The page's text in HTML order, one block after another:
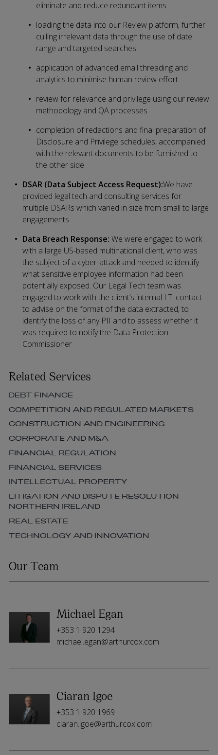
eliminate and reduce redundant items
loading the data into our Review platform, further
culling irrelevant data through the use of date
range and targeted searches
application of advanced email threading and
analytics to minimise human review effort
review for relevance and privilege using our review
methodology and QA processes
completion of redactions and final preparation of
Disclosure and Privilege schedules, accompanied
with the relevant documents to be furnished to
the other side
DSAR (Data Subject Access Request):We have
provided legal tech and consulting services for
multiple DSARs which varied in size from small to large
engagements
Data Breach Response: We were engaged to work
with a large US-based multinational client, who was
the subject of a cyber-attack and needed to identify
what sensitive employee information had been
potentially exposed. Our Legal Tech team was
engaged to work with the client’s internal I.T. contact
to advise on the format of the data extracted, to
identify the loss of any PII and to assess whether it
was required to notify the Data Protection
Commissioner
Related Services
DEBT FINANCE
COMPETITION AND REGULATED MARKETS
CONSTRUCTION AND ENGINEERING
CORPORATE AND M&A
FINANCIAL REGULATION
FINANCIAL SERVICES
INTELLECTUAL PROPERTY
LITIGATION AND DISPUTE RESOLUTION
NORTHERN IRELAND
REAL ESTATE
TECHNOLOGY AND INNOVATION
Our Team
Michael Egan
+353 1 920 1294
michael.egan@arthurcox.com
Ciaran Igoe
+353 1 920 1969
ciaran.igoe@arthurcox.com